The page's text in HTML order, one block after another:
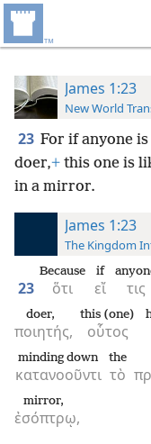
James 1:23
New World
23 For if anyone
doer,+ this one is
in a mirror.
James 1:23
The Kingdom
23 ὅτι
Because
εἴ
if
τις
ποιητής,
doer,
οὗτος
this (one)
κατανοοῦντι
minding down
τὸ
the
ἐσόπτρῳ,
mirror,